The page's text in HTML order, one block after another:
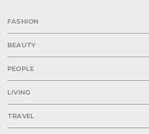
FASHION
BEAUTY
PEOPLE
LIVING
TRAVEL